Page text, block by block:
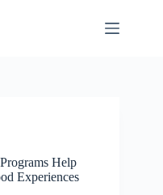
Help
Experiences